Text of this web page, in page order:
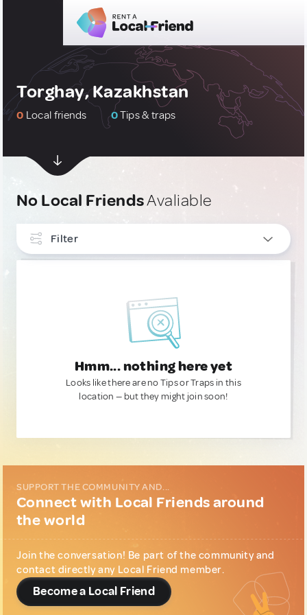
Torghay, Kazakhstan
0 Local friends 0Tips & traps
No Local FriendsAvaliable
Filter
Hmm... nothing here yet
Looks like there are no Tips or Traps in this
location — but they might join soon!
SUPPORT THE COMMUNITY AND...
Connect with Local Friends around
the world
Join the conversation! Be part of the community and
contact directly any Local Friend member.
Become a Local Friend